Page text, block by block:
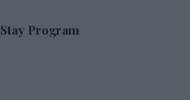
Program